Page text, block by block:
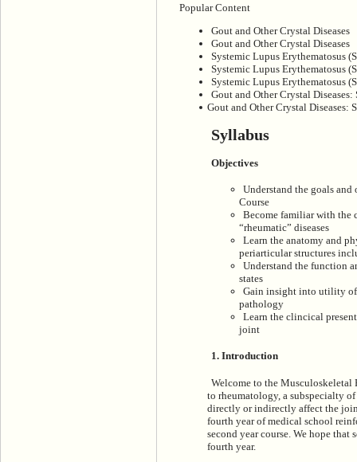
Popular Content
Gout and Other Crystal Diseases
Gout and Other Crystal Diseases
Systemic Lupus Erythematosus
Systemic Lupus Erythematosus
Systemic Lupus Erythematosus
Gout and Other Crystal Diseases:
Gout and Other Crystal Diseases:
Syllabus
Objectives
Understand the goals
Course
Become familiar with the
“rheumatic” diseases
Learn the anatomy and
periarticular structures
Understand the function
states
Gain insight into utility
pathology
Learn the clincical
joint
1. Introduction
Welcome to the Musculoskeletal
to rheumatology, a subspecialty
directly or indirectly affect the
fourth year of medical school
second year course. We hope
fourth year.